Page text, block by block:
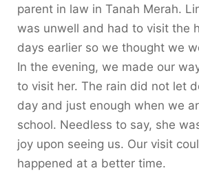
parent in law in Tanah Merah.
was unwell and had to visit the
days earlier so we thought we
In the evening, we made our
to visit her. The rain did not let
day and just enough when we
school. Needless to say, she
joy upon seeing us. Our visit
happened at a better time.